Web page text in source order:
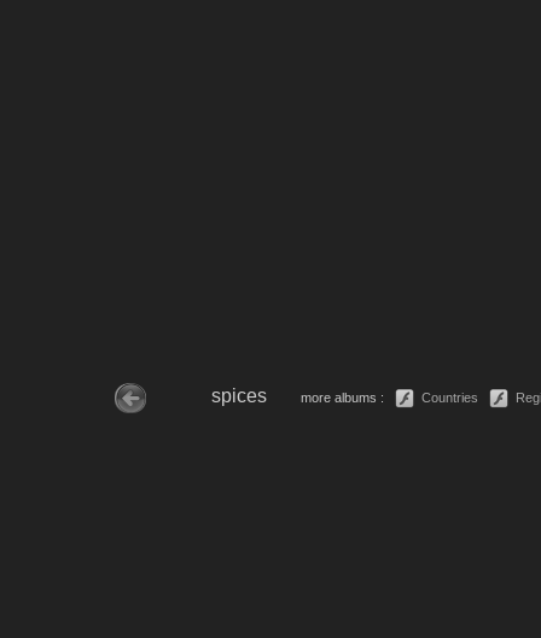
spices more albums : Countries